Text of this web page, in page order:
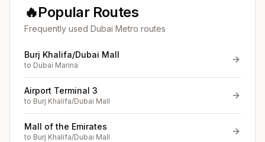
🔥Popular Routes
Frequently used Dubai Metro routes
Burj Khalifa/Dubai Mall
to Dubai Marina
Airport Terminal 3
to Burj Khalifa/Dubai Mall
Mall of the Emirates
to Burj Khalifa/Dubai Mall